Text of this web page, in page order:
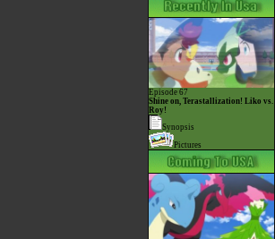
Episode 67
Shine on, Terastallization! Liko vs.
Roy!
Synopsis
Pictures